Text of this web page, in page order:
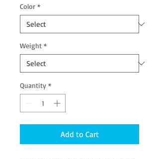
Color *
Weight *
Quantity *
Add to Cart